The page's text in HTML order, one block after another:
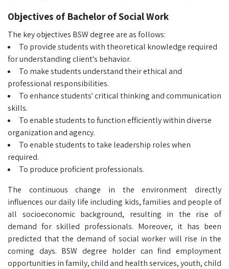
Objectives of Bachelor of Social Work
The key objectives BSW degree are as follows:
To provide students with theoretical knowledge required
for understanding client's behavior.
To make students understand their ethical and
professional responsibilities.
To enhance students' critical thinking and communication
skills.
To enable students to function efficiently within diverse
organization and agency.
To enable students to take leadership roles when
required.
To produce proficient professionals.
The continuous change in the environment directly
influences our daily life including kids, families and people of
all socioeconomic background, resulting in the rise of
demand for skilled professionals. Moreover, it has been
predicted that the demand of social worker will rise in the
coming days. BSW degree holder can find employment
opportunities in family, child and health services, youth, child